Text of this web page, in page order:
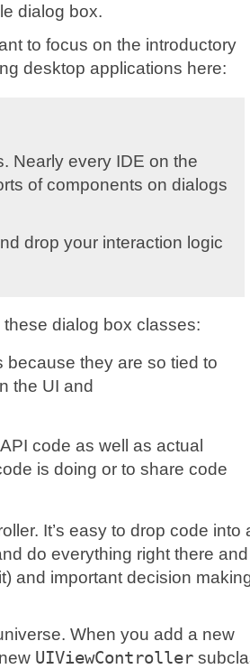
dialog box.
to focus on the introductory
desktop applications here:
Nearly every IDE on the
of components on dialogs
drop your interaction logic
dialog box classes:
because they are so tied to
the UI and
code as well as actual
is doing or to share code
It’s easy to drop code into
do everything right there and
and important decision
When you add a new
UIViewController